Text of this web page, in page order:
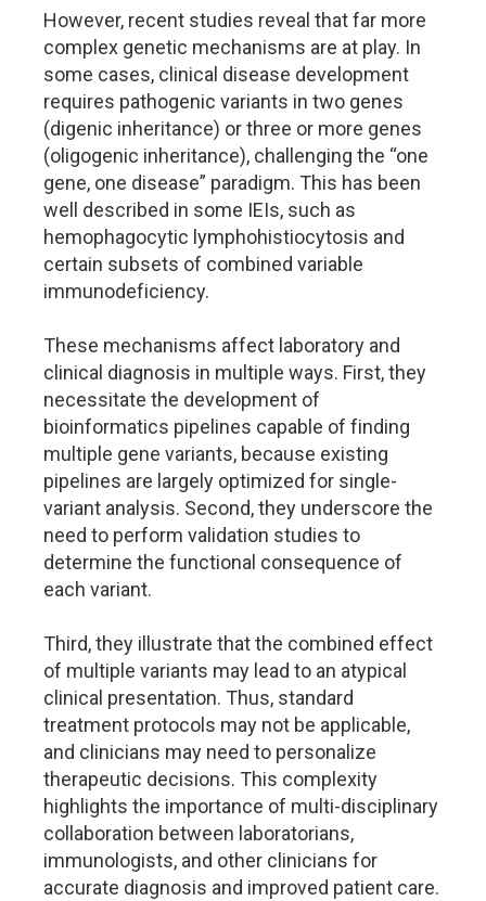
However, recent studies reveal that far more
complex genetic mechanisms are at play. In
some cases, clinical disease development
requires pathogenic variants in two genes
(digenic inheritance) or three or more genes
(oligogenic inheritance), challenging the “one
gene, one disease” paradigm. This has been
well described in some IEIs, such as
hemophagocytic lymphohistiocytosis and
certain subsets of combined variable
immunodeficiency.
These mechanisms affect laboratory and
clinical diagnosis in multiple ways. First, they
necessitate the development of
bioinformatics pipelines capable of finding
multiple gene variants, because existing
pipelines are largely optimized for single-
variant analysis. Second, they underscore the
need to perform validation studies to
determine the functional consequence of
each variant.
Third, they illustrate that the combined effect
of multiple variants may lead to an atypical
clinical presentation. Thus, standard
treatment protocols may not be applicable,
and clinicians may need to personalize
therapeutic decisions. This complexity
highlights the importance of multi-disciplinary
collaboration between laboratorians,
immunologists, and other clinicians for
accurate diagnosis and improved patient care.